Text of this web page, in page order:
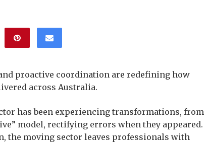
proactive coordination are redefining how
across Australia.
has been experiencing transformations, from
model, rectifying errors when they appeared.
the moving sector leaves professionals with